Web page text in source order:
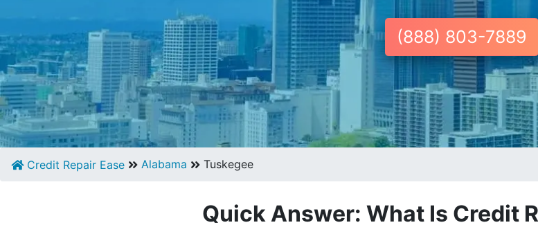
(888) 803-7889
Credit Repair Ease Alabama Tuskegee
Quick Answer: What Is Credit